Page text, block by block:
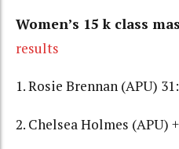
Women’s 15 k class
results
1. Rosie Brennan (APU)
2. Chelsea Holmes (APU)